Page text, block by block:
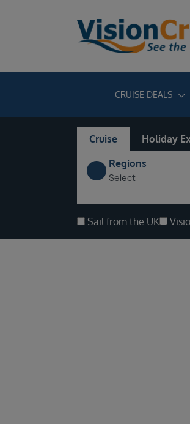
CRUISE DEALS
Cruise
Holiday
Regions
Select
Sail from the UK